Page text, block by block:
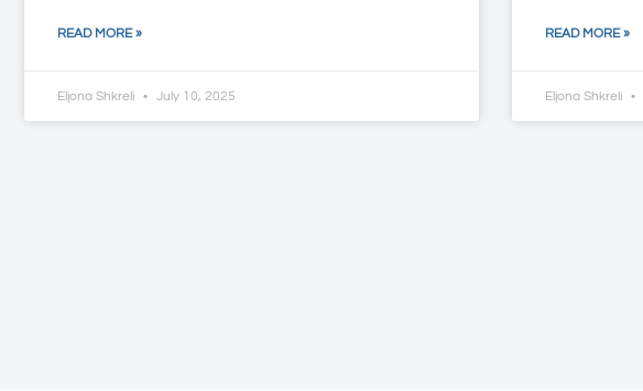
READ MORE »
Eljona Shkreli July 10, 2025
READ MORE »
Eljona Shkreli